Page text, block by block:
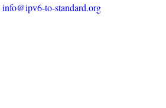
info@ipv6-to-standard.org